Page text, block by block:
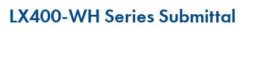
LX400-WH Series Submittal